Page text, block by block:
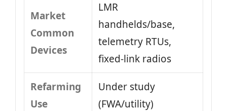
Market
Common
Devices
LMR
handhelds/base,
telemetry RTUs,
fixed-link radios
Refarming
Use
Under study
(FWA/utility)